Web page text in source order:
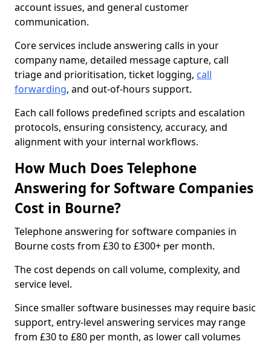
account issues, and general customer
communication.
Core services include answering calls in your
company name, detailed message capture, call
triage and prioritisation, ticket logging, call
forwarding, and out-of-hours support.
Each call follows predefined scripts and escalation
protocols, ensuring consistency, accuracy, and
alignment with your internal workflows.
How Much Does Telephone
Answering for Software Companies
Cost in Bourne?
Telephone answering for software companies in
Bourne costs from £30 to £300+ per month.
The cost depends on call volume, complexity, and
service level.
Since smaller software businesses may require basic
support, entry-level answering services may range
from £30 to £80 per month, as lower call volumes